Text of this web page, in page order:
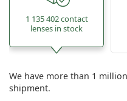
1 135 402 contact
lenses in stock
We have more than 1
shipment.